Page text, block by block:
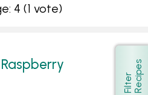
4 (1 vote)
Show
F
i
l
t
e
r
R
e
c
i
p
e s